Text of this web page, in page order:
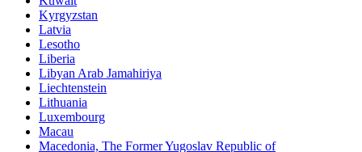
Kyrgyzstan
Latvia
Lesotho
Liberia
Libyan Arab Jamahiriya
Liechtenstein
Lithuania
Luxembourg
Macau
Macedonia, The Former Yugoslav Republic of